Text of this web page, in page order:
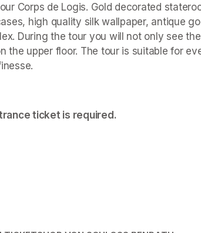
Corps de Logis. Gold decorated
high quality silk wallpaper, antique
During the tour you will not only see
the upper floor. The tour is suitable for
ticket is required.